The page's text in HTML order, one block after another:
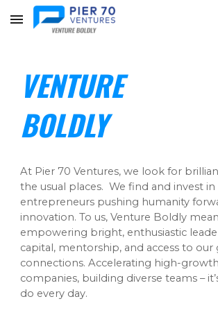
Skip to main content
VENTURE
BOLDLY
At Pier 70 Ventures, we look for
the usual places. We find and invest
entrepreneurs pushing humanity
innovation. To us,Venture Boldly
empowering bright, enthusiastic
capital, mentorship, and accessto our
connections. Accelerating high-
companies, building diverse teams –
do every day.